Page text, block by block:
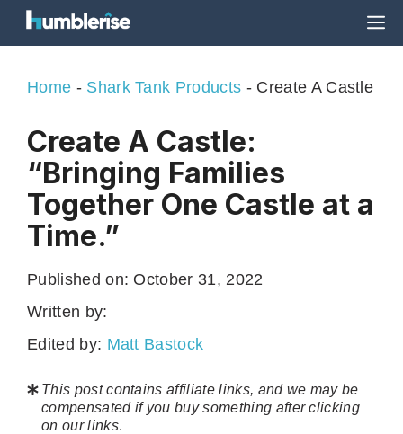
Skip
to
Home - Shark Tank Products - Create A Castle
Create A Castle:
“Bringing Families
Together One Castle at a
Time.”
Written by:
Published on: October 31, 2022
Edited by: Matt Bastock
This post contains affiliate links, and we may be
compensated if you buy something after clicking
on our links.